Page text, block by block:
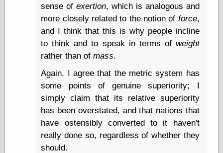
Golden Reading
Gone &
Forgotten
Hairy Green
Eyeball
Horrors of It All,
the
Magic Carpet
Burn
Mayerson on
Animation
Molly Kiely
Molly Kiely on
sense ofexertion, which is analogous and
more closely related to the notion of force,
and I think that this is why people incline
to think and to speak in terms of weight
rather than ofmass.
Again, I agree that the metric system has
some points of genuine superiority; I
simply claim that its relative superiority
has been overstated, and that nations that
have ostensibly converted to it haven't
really done so, regardless of whether they
should.